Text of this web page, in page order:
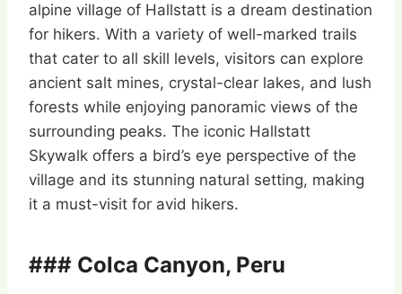
alpine village of Hallstatt is a dream destination
for hikers. With a variety of well-marked trails
that cater to all skill levels, visitors can explore
ancient salt mines, crystal-clear lakes, and lush
forests while enjoying panoramic views of the
surrounding peaks. The iconic Hallstatt
Skywalk offers a bird’s eye perspective of the
village and its stunning natural setting, making
it a must-visit for avid hikers.
### Colca Canyon, Peru